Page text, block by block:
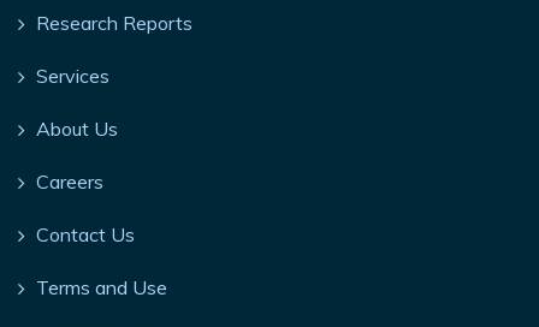
Research Reports
Services
About Us
Careers
Contact Us
Terms and Use